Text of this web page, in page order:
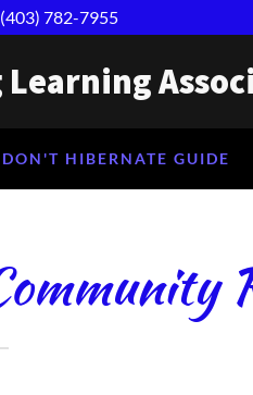
782-7955
DON'T HIBERNATE GUIDE